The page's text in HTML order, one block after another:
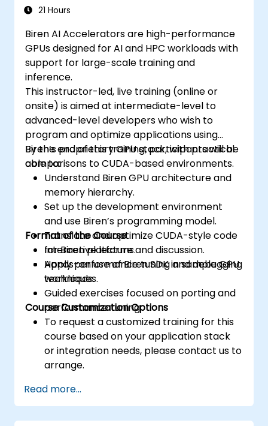
21 Hours
Biren AI Accelerators are high-performance
GPUs designed for AI and HPC workloads with
support for large-scale training and
inference.
This instructor-led, live training (online or
onsite) is aimed at intermediate-level to
advanced-level developers who wish to
program and optimize applications using
Biren’s proprietary GPU stack, with practical
comparisons to CUDA-based environments.
By the end of this training, participants will be
able to:
Understand Biren GPU architecture and
memory hierarchy.
Set up the development environment
and use Biren’s programming model.
Translate and optimize CUDA-style code
for Biren platforms.
Apply performance tuning and debugging
techniques.
Format of the Course
Interactive lecture and discussion.
Hands-on use of Biren SDK in sample GPU
workloads.
Guided exercises focused on porting and
performance tuning.
Course Customization Options
To request a customized training for this
course based on your application stack
or integration needs, please contact us to
arrange.
Read more...